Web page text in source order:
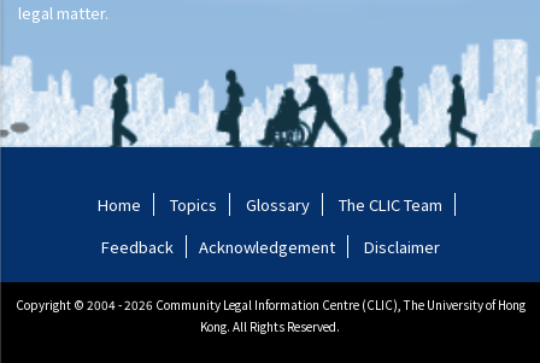
legal matter.
Home Topics Glossary
The CLIC Team
Feedback
Acknowledgement Disclaimer
Copyright © 2004 - 2026 Community Legal Information Centre (CLIC), The University of Hong
Kong. All Rights Reserved.